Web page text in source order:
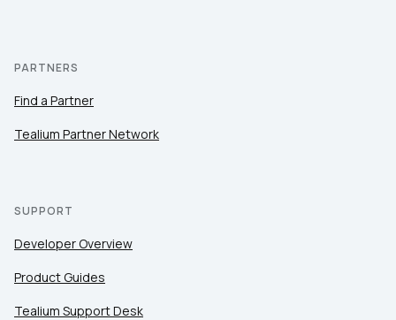
PARTNERS
Find a Partner
Tealium Partner Network
SUPPORT
Developer Overview
Product Guides
Tealium Support Desk